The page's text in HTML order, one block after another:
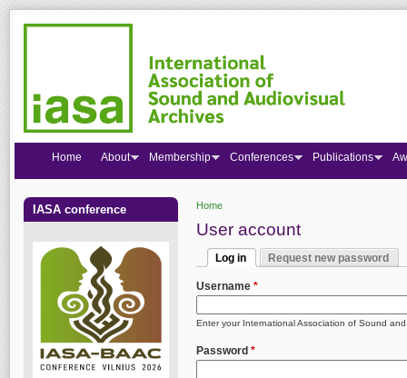
Home
User account
Primary tabs
Log in
Request new password
Username *
Enter your International Association of Sound
Password *
Home About Membership Conferences Publications
IASA conference